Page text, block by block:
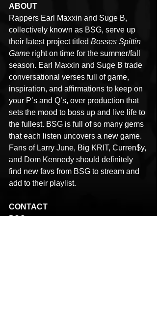
ABOUT
Rappers Earl Maxxin and Suge B,
collectively known as BSG, serve up
their latest project titled Bosses Spittin
Game right on time for the summer/fall
season. Earl Maxxin and Suge B trade
conversational verses full of game,
inspiration, and affirmations to keep on
your P’s and Q’s, over production that
sets the mood to boss up and live life to
the fullest. BSG is full of so many gems
that each listen uncovers a new game.
Fans of Larry June, Big KRIT, Curren$y,
and Dom Kennedy should definitely
find new favs from BSG to stream and
add to their playlist.
CONTACT
BSG